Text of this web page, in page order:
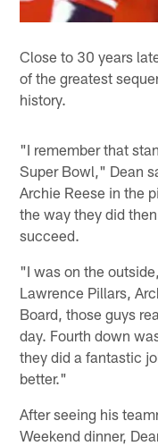
Close to 30 years
of the greatest
history.
"I remember that
Super Bowl," Dean
Archie Reese in the
the way they did
succeed.
"I was on the
Lawrence Pillars,
Board, those guys
day. Fourth down
they did a fantastic
better."
After seeing his
Weekend dinner,